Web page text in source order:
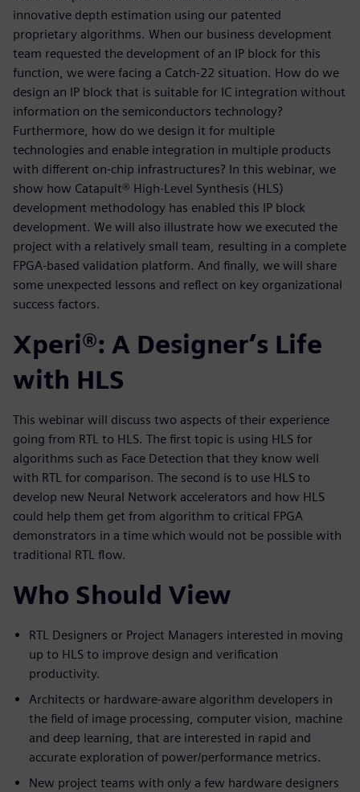
innovative depth estimation using our patented
proprietary algorithms. When our business development
team requested the development of an IP block for this
function, we were facing a Catch-22 situation. How do we
design an IP block that is suitable for IC integration without
information on the semiconductors technology?
Furthermore, how do we design it for multiple
technologies and enable integration in multiple products
with different on-chip infrastructures? In this webinar, we
show how Catapult® High-Level Synthesis (HLS)
development methodology has enabled this IP block
development. We will also illustrate how we executed the
project with a relatively small team, resulting in a complete
FPGA-based validation platform. And finally, we will share
some unexpected lessons and reflect on key organizational
success factors.
Xperi®: A Designer’s Life
with HLS
This webinar will discuss two aspects of their experience
going from RTL to HLS. The first topic is using HLS for
algorithms such as Face Detection that they know well
with RTL for comparison. The second is to use HLS to
develop new Neural Network accelerators and how HLS
could help them get from algorithm to critical FPGA
demonstrators in a time which would not be possible with
traditional RTL flow.
Who Should View
RTL Designers or Project Managers interested in moving
up to HLS to improve design and verification
productivity.
Architects or hardware-aware algorithm developers in
the field of image processing, computer vision, machine
and deep learning, that are interested in rapid and
accurate exploration of power/performance metrics.
New project teams with only a few hardware designers